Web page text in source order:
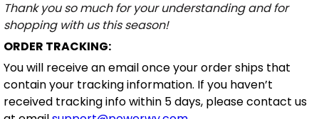
Thank you so much for your understanding and for
shopping with us this season!
ORDER TRACKING:
You will receive an email once your order ships that
contain your tracking information. If you haven’t
received tracking info within 5 days, please contact us